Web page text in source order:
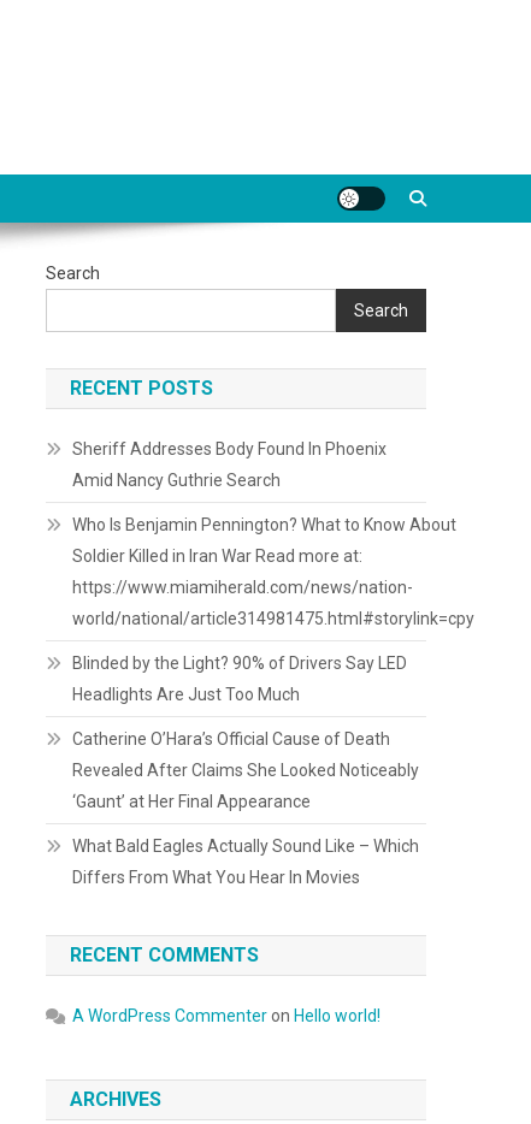
Search
Search
RECENT POSTS
Sheriff Addresses Body Found In Phoenix
Amid Nancy Guthrie Search
Who Is Benjamin Pennington? What to Know About
Soldier Killed in Iran War Read more at:
https://www.miamiherald.com/news/nation-
world/national/article314981475.html#storylink=cpy
Blinded by the Light? 90% of Drivers Say LED
Headlights Are Just Too Much
Catherine O’Hara’s Official Cause of Death
Revealed After Claims She Looked Noticeably
‘Gaunt’ at Her Final Appearance
What Bald Eagles Actually Sound Like – Which
Differs From What You Hear In Movies
RECENT COMMENTS
A WordPress Commenteron Hello world!
ARCHIVES